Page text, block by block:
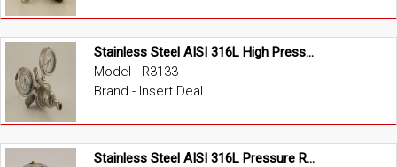
Stainless Steel AISI 316L High Pressure Regulator
Model - R3133
Brand - Insert Deal
Stainless Steel AISI 316L Pressure Regulator